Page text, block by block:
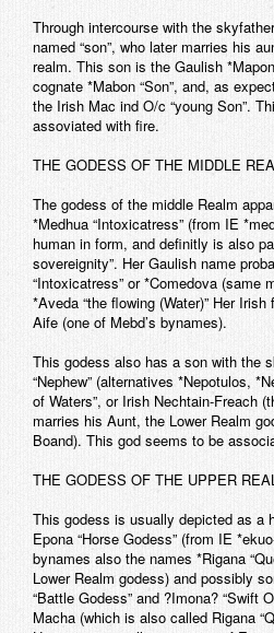
Through intercourse with the
named “son”, who later marries his
realm. This son is the Gaulish
cognate *Mabon “Son”, and, as
the Irish Mac ind O/c “young Son”.
assoviated with fire.
THE GODESS OF THE MIDDLE
The godess of the middle Realm
*Medhua “Intoxicatress” (from IE
human in form, and definitly is also
sovereignity”. Her Gaulish name
“Intoxicatress” or *Comedova (same
*Aveda “the flowing (Water)” Her
Aife (one of Mebd’s bynames).
This godess also has a son with the
“Nephew” (alternatives *Nepotulos,
of Waters”, or Irish Nechtain-Freach
marries his Aunt, the Lower Realm
Boand). This god seems to be
THE GODESS OF THE UPPER
This godess is usually depicted as a
Epona “Horse Godess” (from IE
bynames also the names *Rigana
Lower Realm godess) and possibly
“Battle Godess” and ?Imona? “Swift
Macha (which is also called Rigana